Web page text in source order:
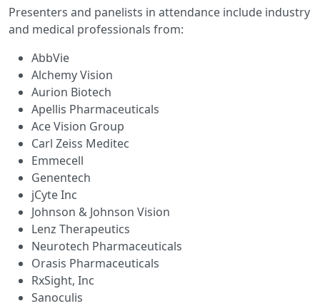
Presenters and panelists in attendance include industry
and medical professionals from:
AbbVie
Alchemy Vision
Aurion Biotech
Apellis Pharmaceuticals
Ace Vision Group
Carl Zeiss Meditec
Emmecell
Genentech
jCyte Inc
Johnson & Johnson Vision
Lenz Therapeutics
Neurotech Pharmaceuticals
Orasis Pharmaceuticals
RxSight, Inc
Sanoculis